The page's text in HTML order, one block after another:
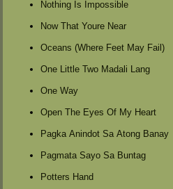
Nothing Is Impossible
Now That Youre Near
Oceans (Where Feet May Fail)
One Little Two Madali Lang
One Way
Open The Eyes Of My Heart
Pagka Anindot Sa Atong Banay
Pagmata Sayo Sa Buntag
Potters Hand